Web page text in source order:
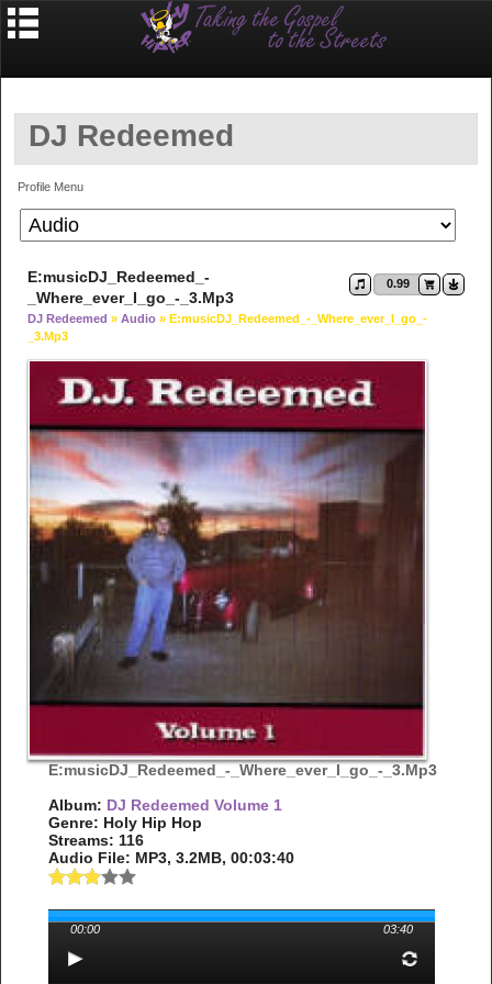
DJ Redeemed
Profile Menu
0.99
E:musicDJ_Redeemed_-
_Where_ever_I_go_-_3.mp3
DJ Redeemed » Audio » E:musicDJ_Redeemed_-_Where_ever_I_go_-
_3.mp3
E:musicDJ_Redeemed_-_Where_ever_I_go_-_3.mp3
Album: DJ Redeemed Volume 1
Genre: Holy Hip Hop
Streams: 116
Audio File: MP3, 3.2MB, 00:03:40
00:00 03:40